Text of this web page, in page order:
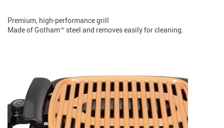
Premium, high-performance grill
Made of Gotham™ steel and removes easily for cleaning.